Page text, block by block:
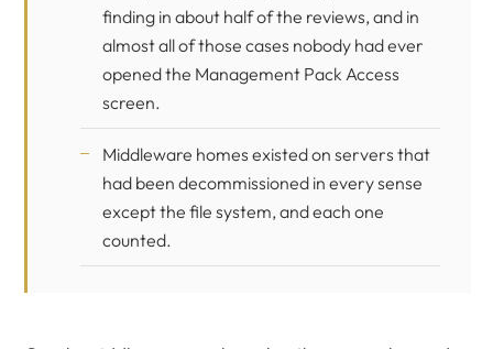
finding in about half of the reviews, and in
almost all of those cases nobody had ever
opened the Management Pack Access
screen.
Middleware homes existed on servers that
had been decommissioned in every sense
except the file system, and each one
counted.